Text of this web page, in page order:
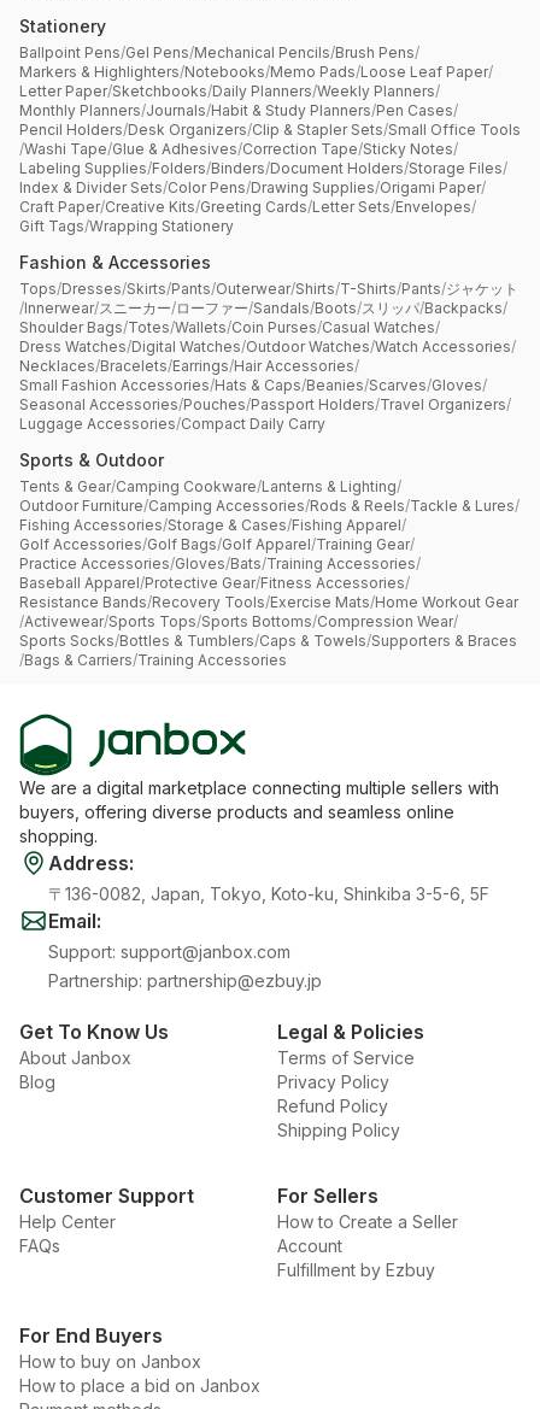
Stationery
Ballpoint Pens/Gel Pens/Mechanical Pencils/Brush Pens/
Markers & Highlighters/Notebooks/Memo Pads/Loose Leaf Paper/
Letter Paper/Sketchbooks/Daily Planners/Weekly Planners/
Monthly Planners/Journals/Habit & Study Planners/Pen Cases/
Pencil Holders/Desk Organizers/Clip & Stapler Sets/Small Office Tools
/Washi Tape/Glue & Adhesives/Correction Tape/Sticky Notes/
Labeling Supplies/Folders/Binders/Document Holders/Storage Files/
Index & Divider Sets/Color Pens/Drawing Supplies/Origami Paper/
Craft Paper/Creative Kits/Greeting Cards/Letter Sets/Envelopes/
Gift Tags/Wrapping Stationery
Fashion & Accessories
Tops/Dresses/Skirts/Pants/Outerwear/Shirts/T-Shirts/Pants/ジャケット
/Innerwear/スニーカー/ローファー/Sandals/Boots/スリッパ/Backpacks/
Shoulder Bags/Totes/Wallets/Coin Purses/Casual Watches/
Dress Watches/Digital Watches/Outdoor Watches/Watch Accessories/
Necklaces/Bracelets/Earrings/Hair Accessories/
Small Fashion Accessories/Hats & Caps/Beanies/Scarves/Gloves/
Seasonal Accessories/Pouches/Passport Holders/Travel Organizers/
Luggage Accessories/Compact Daily Carry
Sports & Outdoor
Tents & Gear/Camping Cookware/Lanterns & Lighting/
Outdoor Furniture/Camping Accessories/Rods & Reels/Tackle & Lures/
Fishing Accessories/Storage & Cases/Fishing Apparel/
Golf Accessories/Golf Bags/Golf Apparel/Training Gear/
Practice Accessories/Gloves/Bats/Training Accessories/
Baseball Apparel/Protective Gear/Fitness Accessories/
Resistance Bands/Recovery Tools/Exercise Mats/Home Workout Gear
/Activewear/Sports Tops/Sports Bottoms/Compression Wear/
Sports Socks/Bottles & Tumblers/Caps & Towels/Supporters & Braces
/Bags & Carriers/Training Accessories
We are a digital marketplace connecting multiple sellers with
buyers, offering diverse products and seamless online
shopping.
Address:
〒136-0082, Japan, Tokyo, Koto-ku, Shinkiba 3-5-6, 5F
Email:
Support: support@janbox.com
Partnership: partnership@ezbuy.jp
Get To Know Us
About Janbox
Blog
Legal & Policies
Terms of Service
Privacy Policy
Refund Policy
Shipping Policy
Customer Support
Help Center
FAQs
For Sellers
How to Create a Seller
Account
Fulfillment by Ezbuy
For End Buyers
How to buy on Janbox
How to place a bid on Janbox